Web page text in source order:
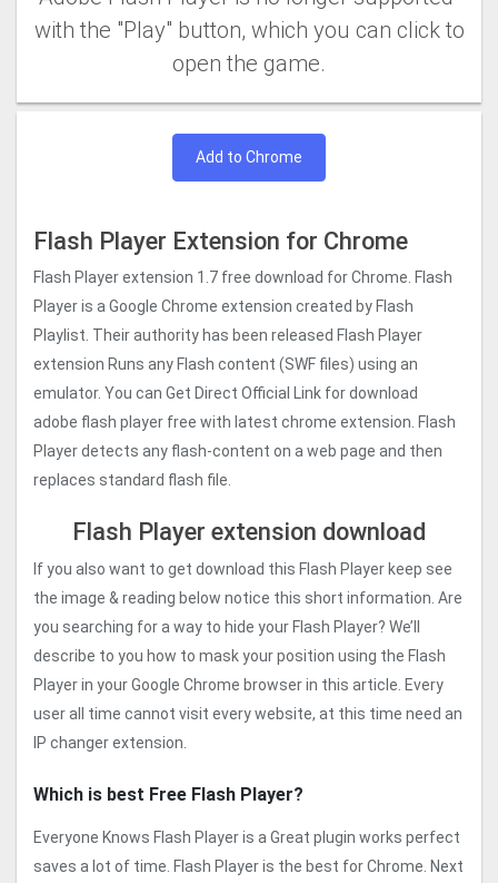
with the "Play" button, which you can click to
open the game.
Add to Chrome
Flash Player Extension for Chrome
Flash Player extension 1.7 free download for Chrome. Flash
Player is a Google Chrome extension created by Flash
Playlist. Their authority has been released Flash Player
extension Runs any Flash content (SWF files) using an
emulator. You can Get Direct Official Link for download
adobe flash player free with latest chrome extension. Flash
Player detects any flash-content on a web page and then
replaces standard flash file.
Flash Player extension download
If you also want to get download this Flash Player keep see
the image & reading below notice this short information. Are
you searching for a way to hide your Flash Player? We’ll
describe to you how to mask your position using the Flash
Player in your Google Chrome browser in this article. Every
user all time cannot visit every website, at this time need an
IP changer extension.
Which is best Free Flash Player?
Everyone Knows Flash Player is a Great plugin works perfect
saves a lot of time. Flash Player is the best for Chrome. Next